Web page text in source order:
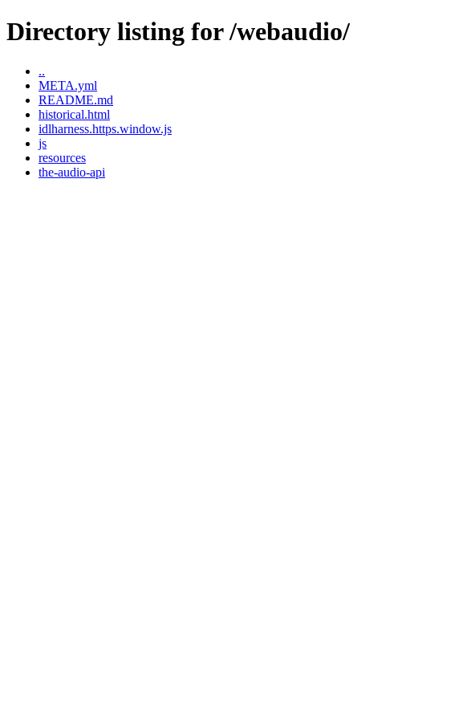
Directory listing for /webaudio/
..
META.yml
README.md
historical.html
idlharness.https.window.js
js
resources
the-audio-api